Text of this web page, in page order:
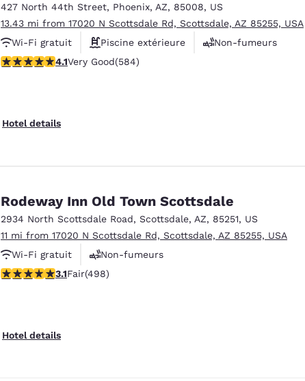
427 North 44th Street, Phoenix, AZ, 85008, US
13.43 mi from 17020 N Scottsdale Rd, Scottsdale, AZ 85255, USA
Wi-Fi gratuit
Piscine extérieure
Non-fumeurs
4.12 stars rating. Very Good. 584 reviews
4.1Very Good(584)
Hotel details
Rodeway Inn Old Town Scottsdale
2934 North Scottsdale Road, Scottsdale, AZ, 85251, US
11 mi from 17020 N Scottsdale Rd, Scottsdale, AZ 85255, USA
Wi-Fi gratuit
Non-fumeurs
3.08 stars rating. Fair. 498 reviews
3.1Fair(498)
Hotel details